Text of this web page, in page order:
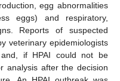
egg abnormalities
eggs) and respiratory,
Reports of suspected
veterinary epidemiologists
if HPAI could not be
analysis after the decision